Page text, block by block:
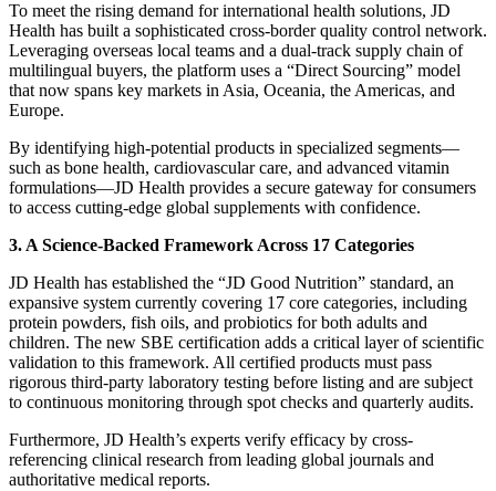
To meet the rising demand for international health solutions, JD
Health has built a sophisticated cross-border quality control network.
Leveraging overseas local teams and a dual-track supply chain of
multilingual buyers, the platform uses a “Direct Sourcing” model
that now spans key markets in Asia, Oceania, the Americas, and
Europe.
By identifying high-potential products in specialized segments—
such as bone health, cardiovascular care, and advanced vitamin
formulations—JD Health provides a secure gateway for consumers
to access cutting-edge global supplements with confidence.
3. A Science-Backed Framework Across 17 Categories
JD Health has established the “JD Good Nutrition” standard, an
expansive system currently covering 17 core categories, including
protein powders, fish oils, and probiotics for both adults and
children. The new SBE certification adds a critical layer of scientific
validation to this framework. All certified products must pass
rigorous third-party laboratory testing before listing and are subject
to continuous monitoring through spot checks and quarterly audits.
Furthermore, JD Health’s experts verify efficacy by cross-
referencing clinical research from leading global journals and
authoritative medical reports.